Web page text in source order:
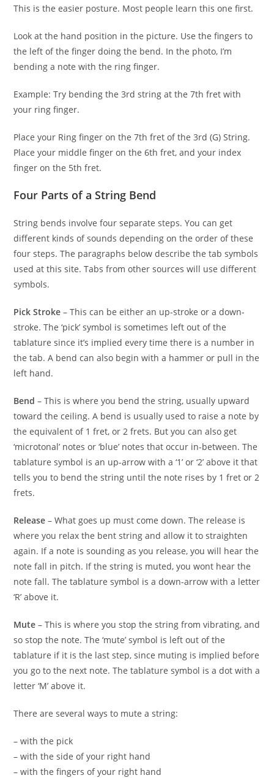
This is the easier posture. Most people learn this one first.
Look at the hand position in the picture. Use the fingers to
the left of the finger doing the bend. In the photo, I’m
bending a note with the ring finger.
Example: Try bending the 3rd string at the 7th fret with
your ring finger.
Place your Ring finger on the 7th fret of the 3rd (G) String.
Place your middle finger on the 6th fret, and your index
finger on the 5th fret.
Four Parts of a String Bend
String bends involve four separate steps. You can get
different kinds of sounds depending on the order of these
four steps. The paragraphs below describe the tab symbols
used at this site. Tabs from other sources will use different
symbols.
Pick Stroke – This can be either an up-stroke or a down-
stroke. The ‘pick’ symbol is sometimes left out of the
tablature since it’s implied every time there is a number in
the tab. A bend can also begin with a hammer or pull in the
left hand.
Bend – This is where you bend the string, usually upward
toward the ceiling. A bend is usually used to raise a note by
the equivalent of 1 fret, or 2 frets. But you can also get
‘microtonal’ notes or ‘blue’ notes that occur in-between. The
tablature symbol is an up-arrow with a ‘1’ or ‘2’ above it that
tells you to bend the string until the note rises by 1 fret or 2
frets.
Release – What goes up must come down. The release is
where you relax the bent string and allow it to straighten
again. If a note is sounding as you release, you will hear the
note fall in pitch. If the string is muted, you wont hear the
note fall. The tablature symbol is a down-arrow with a letter
‘R’ above it.
Mute – This is where you stop the string from vibrating, and
so stop the note. The ‘mute’ symbol is left out of the
tablature if it is the last step, since muting is implied before
you go to the next note. The tablature symbol is a dot with a
letter ‘M’ above it.
There are several ways to mute a string:
– with the pick
– with the side of your right hand
– with the fingers of your right hand